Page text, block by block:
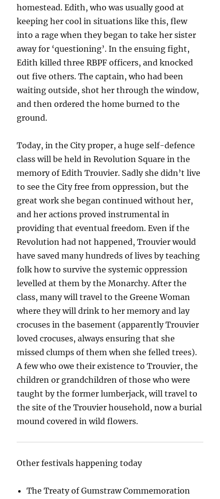
homestead. Edith, who was usually good at
keeping her cool in situations like this, flew
into a rage when they began to take her sister
away for ‘questioning’. In the ensuing fight,
Edith killed threeRBPFofficers, and knocked
out five others. The captain, who had been
waiting outside, shot her through the window,
and then ordered the home burned to the
ground.
Today, in the City proper, a huge self-defence
class will be held in Revolution Square in the
memory of Edith Trouvier. Sadly she didn’t live
to see the City free from oppression, but the
great work she began continued without her,
and her actions proved instrumental in
providing that eventual freedom. Even if the
Revolution had not happened, Trouvier would
have saved many hundreds of lives by teaching
folk how to survive the systemic oppression
levelled at them by the Monarchy. After the
class, many will travel to the Greene Woman
where they will drink to her memory and lay
crocuses in the basement (apparently Trouvier
loved crocuses, always ensuring that she
missed clumps of them when she felled trees).
A few who owe their existence to Trouvier, the
children or grandchildren of those who were
taught by the former lumberjack, will travel to
the site of the Trouvier household, now a burial
mound covered in wild flowers.
Other festivals happening today
The Treaty of Gumstraw Commemoration